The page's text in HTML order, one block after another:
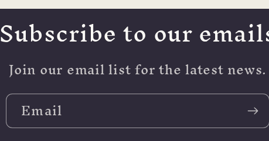
Subscribe to our
Join our email list for the latest news.
Email